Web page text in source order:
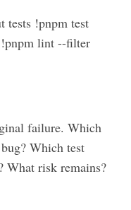
tests !pnpm test
!pnpm lint --filter
failure. Which
Which test
What risk remains?